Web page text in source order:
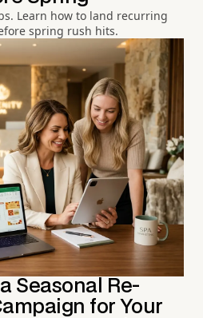
Learn how to land recurring
spring rush hits.
Seasonal Re-
for Your